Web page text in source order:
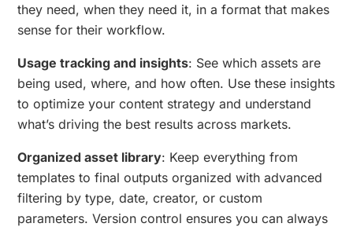
they need, when they need it, in a format that makes
sense for their workflow.
Usage tracking and insights: See which assets are
being used, where, and how often. Use these insights
to optimize your content strategy and understand
what’s driving the best results across markets.
Organized asset library: Keep everything from
templates to final outputs organized with advanced
filtering by type, date, creator, or custom
parameters. Version control ensures you can always